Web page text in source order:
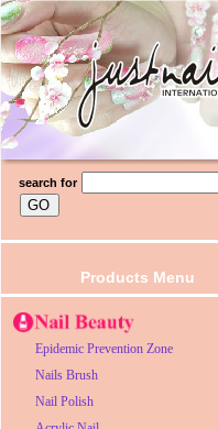
search for
Products Menu
Epidemic Prevention Zone
Nails Brush
Nail Polish